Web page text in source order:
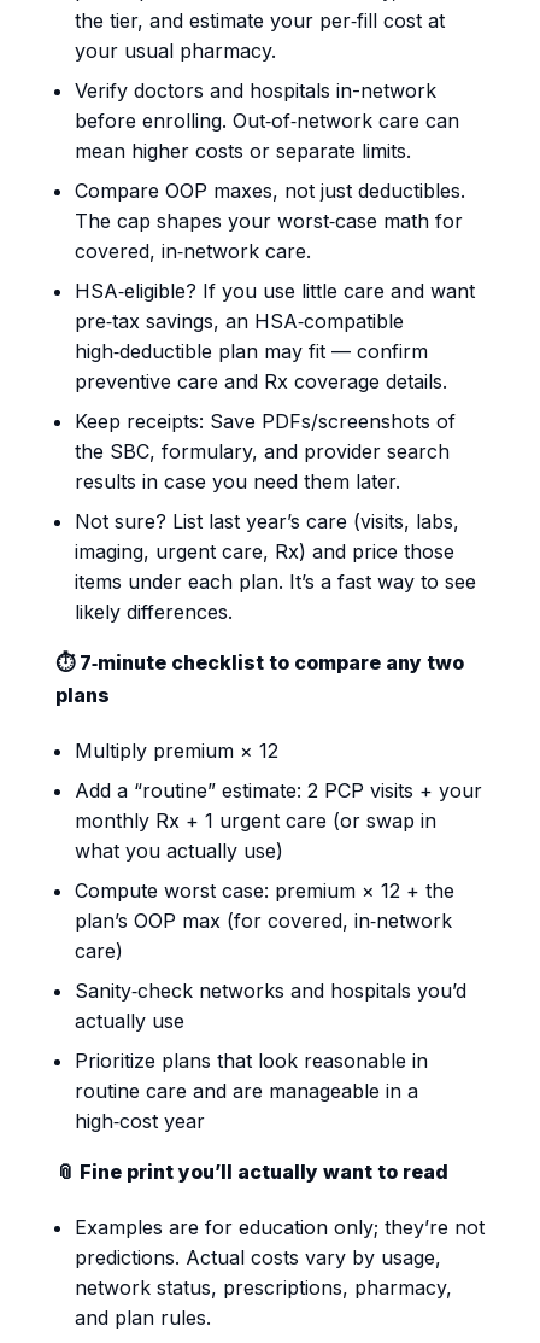
the tier, and estimate your per‑fill cost at
your usual pharmacy.
Verify doctors and hospitals in-network
before enrolling. Out‑of‑network care can
mean higher costs or separate limits.
Compare OOP maxes, not just deductibles.
The cap shapes your worst‑case math for
covered, in‑network care.
HSA‑eligible? If you use little care and want
pre‑tax savings, an HSA‑compatible
high‑deductible plan may fit — confirm
preventive care and Rx coverage details.
Keep receipts: Save PDFs/screenshots of
the SBC, formulary, and provider search
results in case you need them later.
Not sure? List last year’s care (visits, labs,
imaging, urgent care, Rx) and price those
items under each plan. It’s a fast way to see
likely differences.
⏱️ 7‑minute checklist to compare any two
plans
Multiply premium × 12
Add a “routine” estimate: 2 PCP visits + your
monthly Rx + 1 urgent care (or swap in
what you actually use)
Compute worst case: premium × 12 + the
plan’s OOP max (for covered, in‑network
care)
Sanity‑check networks and hospitals you’d
actually use
Prioritize plans that look reasonable in
routine care and are manageable in a
high‑cost year
📎 Fine print you’ll actually want to read
Examples are for education only; they’re not
predictions. Actual costs vary by usage,
network status, prescriptions, pharmacy,
and plan rules.